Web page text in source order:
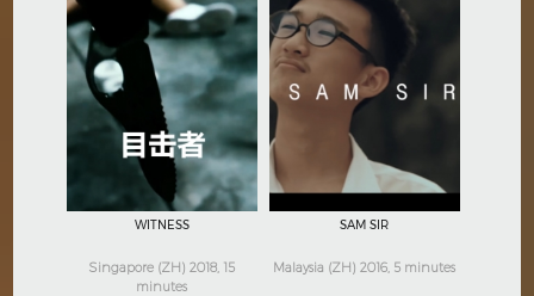
Not Rated
WITNESS
Singapore (ZH) 2018, 15
minutes
Not Rated
SAM SIR
Malaysia (ZH) 2016, 5 minutes